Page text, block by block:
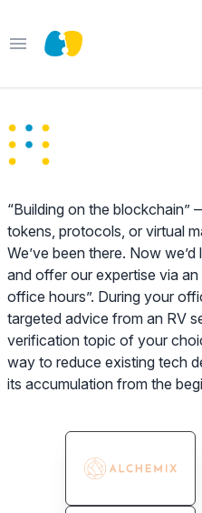
Open main menu
“Building on the blockchain”
tokens, protocols, or virtual
We’ve been there. Now
and offer our expertise via
office hours”. During your
targeted advice from an RV
verification topic of your
way to reduce existing tech
its accumulation from the